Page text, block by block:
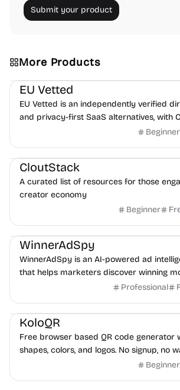
Submit your product
More Products
Platforms
EU Vetted
EU Vetted is an independently verified
and privacy-first SaaS alternatives, with
exposure flags and quarterly re-audits.
Beginner
Video Resources Audio Resources Image
CloutStack
A curated list of resources for those
creator economy
Beginner
Growth Platforms Management
WinnerAdSpy
WinnerAdSpy is an AI-powered ad
that helps marketers discover winning
game ads, analyze competitors, and
Professional
Others Image Resources Image Editing
KoloQR
Free browser based QR code generator
shapes, colors, and logos. No signup, no
Beginner
Others